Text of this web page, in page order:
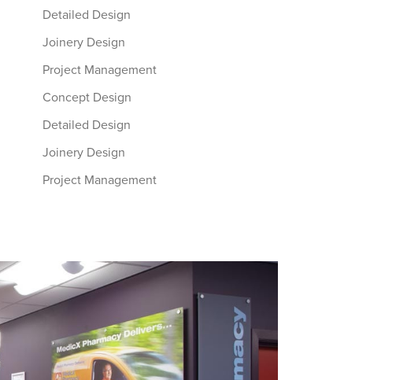
Detailed Design
Joinery Design
Project Management
Concept Design
Detailed Design
Joinery Design
Project Management